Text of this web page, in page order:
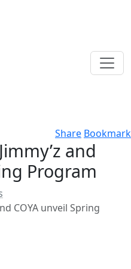
Share Bookmark
and
Program
COYA unveil Spring